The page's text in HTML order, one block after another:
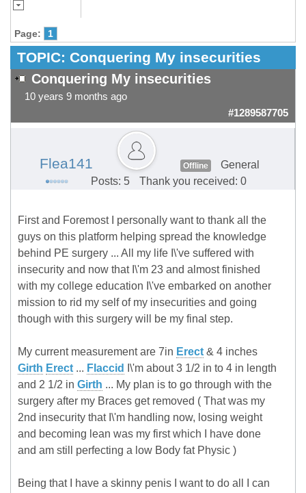
Page: 1
TOPIC: Conquering My insecurities
Conquering My insecurities
10 years 9 months ago
#1289587705
Flea141 Offline
General
Posts: 5
Thank you received: 0
First and Foremost I personally want to thank all the
guys on this platform helping spread the knowledge
behind PE surgery ... All my life I\'ve suffered with
insecurity and now that I\'m 23 and almost finished
with my college education I\'ve embarked on another
mission to rid my self of my insecurities and going
though with this surgery will be my final step.
My current measurement are 7in Erect & 4 inches
Girth Erect ... Flaccid
I\'m about 3 1/2 in to 4 in length
and 2 1/2 in Girth ... My plan is to go through with the
surgery after my Braces get removed ( That was my
2nd insecurity that I\'m handling now, losing weight
and becoming lean was my first which I have done
and am still perfecting a low Body fat Physic )
Being that I have a skinny penis I want to do all I can